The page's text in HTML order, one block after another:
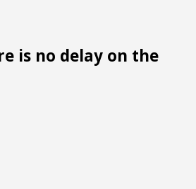
is no delay on the